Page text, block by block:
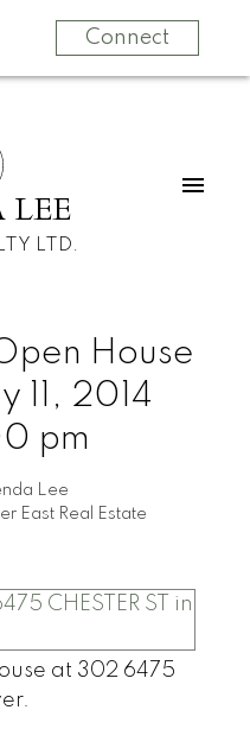
Connect
LEE
LTD.
House
11, 2014
pm
Lee
East Real Estate
at 302 6475